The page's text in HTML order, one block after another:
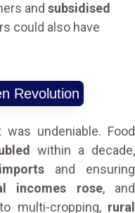
and subsidised
could also have
Revolution
undeniable. Food
within a decade,
and ensuring
incomes rose, and
multi-cropping, rural